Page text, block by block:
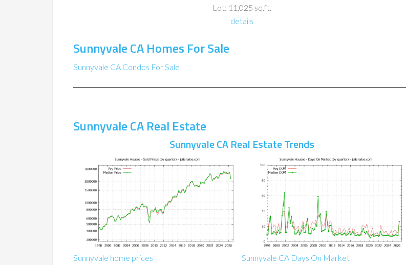
Lot: 11,025 sq.ft.
details
Sunnyvale CA Homes For Sale
Sunnyvale CA Condos For Sale
Sunnyvale CA Real Estate
Sunnyvale CA Real Estate Trends
Sunnyvale home prices Sunnyvale CA Days On Market